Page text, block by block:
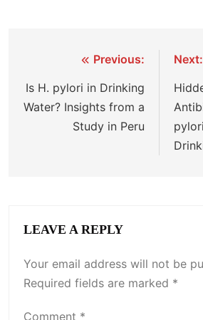
Previous:
Is H. pylori in Drinking
Water? Insights from a
Study in Peru
Next:
LEAVE A REPLY
Your email address will not be
Required fields are marked *
Comment *